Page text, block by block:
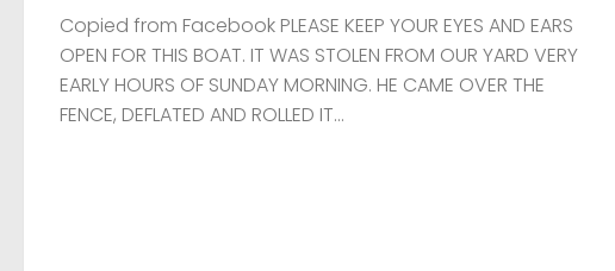
Copied from Facebook PLEASE KEEP YOUR EYES AND EARS
OPEN FOR THIS BOAT. IT WAS STOLEN FROM OUR YARD VERY
EARLY HOURS OF SUNDAY MORNING. HE CAME OVER THE
FENCE, DEFLATED AND ROLLED IT...